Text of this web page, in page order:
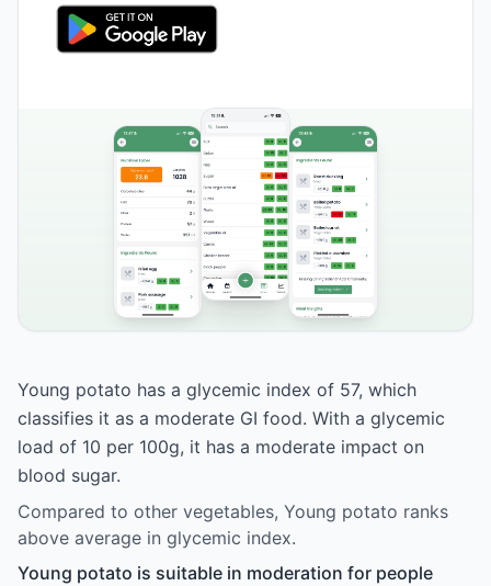
Young potato has a glycemic index of 57, which
classifies it as a moderate GI food. With a glycemic
load of 10 per 100g, it has a moderate impact on
blood sugar.
Compared to other vegetables, Young potato ranks
above average in glycemic index.
Young potato is suitable in moderation for people